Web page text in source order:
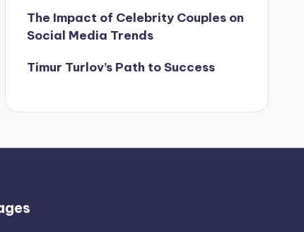
The Impact of Celebrity Couples on
Social Media Trends
Timur Turlov’s Path to Success